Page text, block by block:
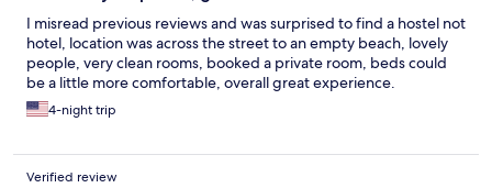
I misread previous reviews and was surprised to find a hostel not
hotel, location was across the street to an empty beach, lovely
people, very clean rooms, booked a private room, beds could
be a little more comfortable, overall great experience.
4-night trip
Verified review